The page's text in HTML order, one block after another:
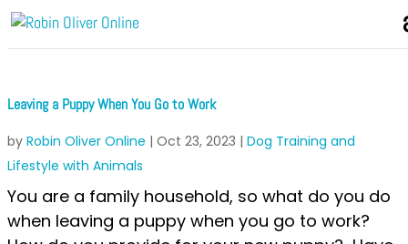
Leaving a Puppy When You Go to Work
by Robin Oliver Online | Oct 23, 2023 | Dog Training and
Lifestyle with Animals
You are a family household, so what do you do
when leaving a puppy when you go to work?